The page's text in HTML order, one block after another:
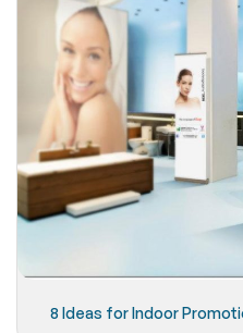
8 Ideas for Indoor